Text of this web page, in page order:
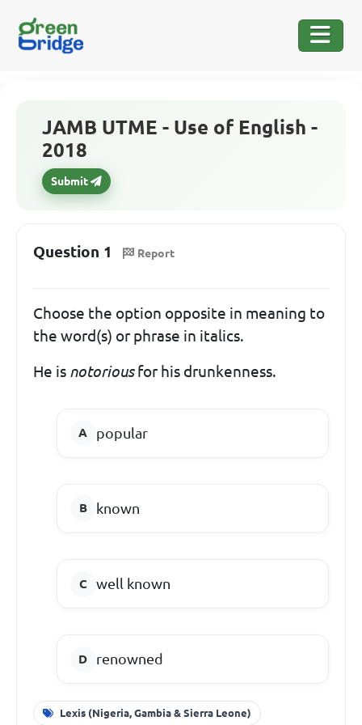
JAMB UTME - Use of English -
2018
Submit
Question 1 Report
Choose the option opposite in meaning to
the word(s) or phrase in italics.
He is notoriousfor his drunkenness.
popular
known
well known
renowned
Lexis (Nigeria, Gambia & Sierra Leone)